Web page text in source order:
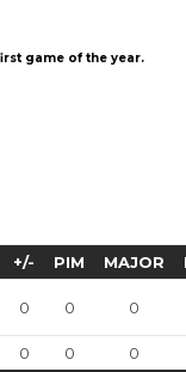
game of the year.
+/- PIM MAJOR
0 0 0
0 0
0